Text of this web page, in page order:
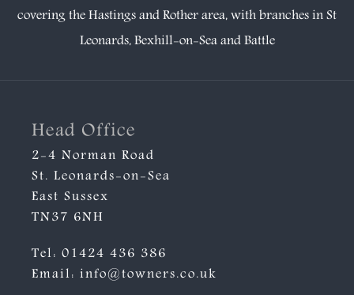
covering the Hastings and Rother area, with branches inSt
Leonards,Bexhill-on-SeaandBattle
Head Office
2-4 Norman Road
St. Leonards-on-Sea
East Sussex
TN37 6NH
Tel: 01424 436 386
Email: info@towners.co.uk